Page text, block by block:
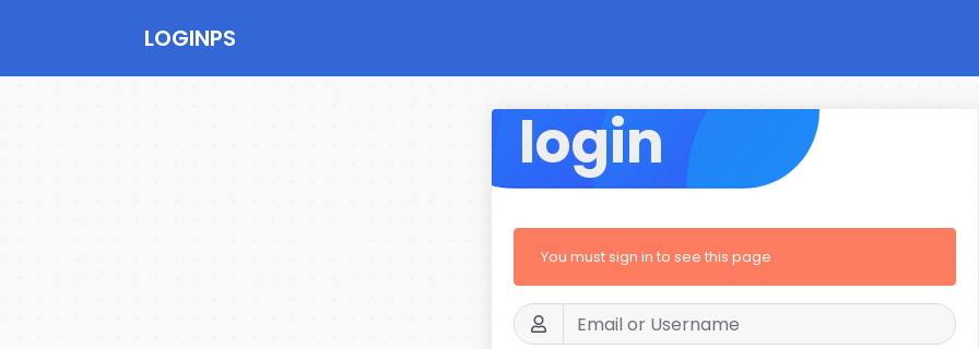
LOGINPS
login
You must sign in to see this page